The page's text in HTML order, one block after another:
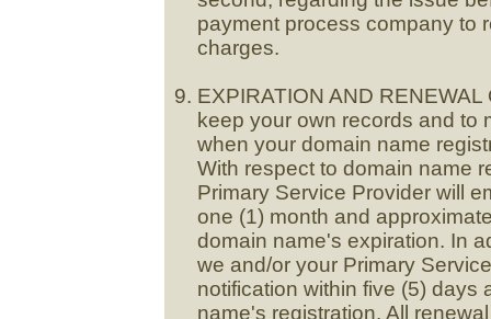
payment process company to
charges.
EXPIRATION AND
keep your own records and to
when your domain name
With respect to domain name
Primary Service Provider will
one (1) month and
domain name's expiration. In
we and/or your Primary
notification within five (5) days
name's registration. All